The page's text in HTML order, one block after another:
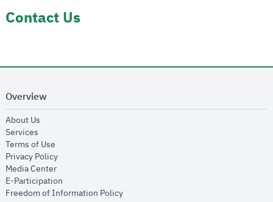
Contact Us
Overview
About Us
Services
Terms of Use
Privacy Policyopens in new window
Media Centeropens in new window
E-Participation
Freedom of Information Policyopens in new window